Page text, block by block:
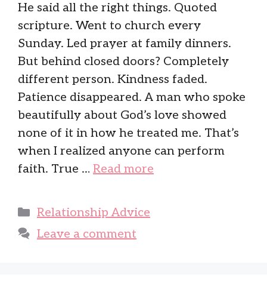
He said all the right things. Quoted
scripture. Went to church every
Sunday. Led prayer at family dinners.
But behind closed doors? Completely
different person. Kindness faded.
Patience disappeared. A man who spoke
beautifully about God’s love showed
none of it in how he treated me. That’s
when I realized anyone can perform
faith. True … Read more
Categories
Relationship Advice
Leave a comment